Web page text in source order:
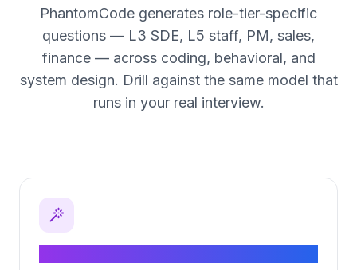
PhantomCode generates role-tier-specific
questions — L3 SDE, L5 staff, PM, sales,
finance — across coding, behavioral, and
system design. Drill against the same model that
runs in your real interview.